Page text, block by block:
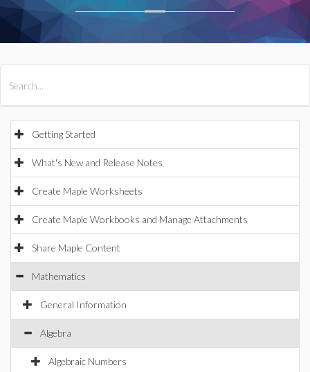
Getting Started
What's New and Release Notes
Create Maple Worksheets
Create Maple Workbooks and Manage Attachments
Share Maple Content
Mathematics
General Information
Algebra
Algebraic Numbers